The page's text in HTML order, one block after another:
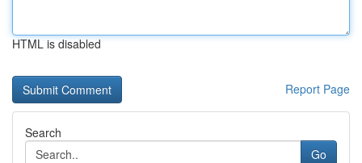
HTML is disabled
Report Page
Search
Go